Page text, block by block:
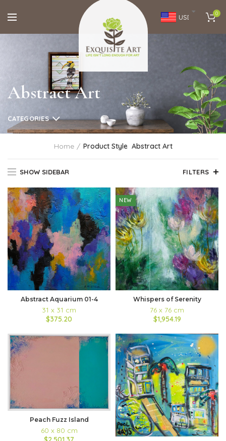
USD 0
Abstract Art
CATEGORIES
Home Product Style Abstract Art
SHOW SIDEBAR FILTERS
Abstract Aquarium 01-4
31 x 31 cm
$375.20
NEW
Whispers of Serenity
76 x 76 cm
$1,954.19
Peach Fuzz Island
60 x 80 cm